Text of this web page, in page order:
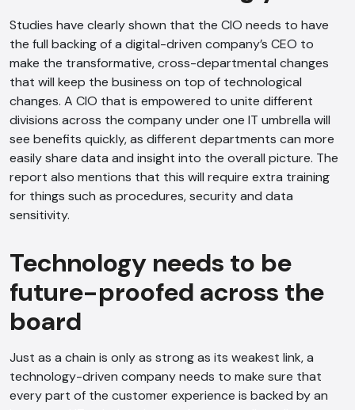
Studies have clearly shown that the CIO needs to have
the full backing of a digital-driven company’s CEO to
make the transformative, cross-departmental changes
that will keep the business on top of technological
changes. A CIO that is empowered to unite different
divisions across the company under one IT umbrella will
see benefits quickly, as different departments can more
easily share data and insight into the overall picture. The
report also mentions that this will require extra training
for things such as procedures, security and data
sensitivity.
Technology needs to be
future-proofed across the
board
Just as a chain is only as strong as its weakest link, a
technology-driven company needs to make sure that
every part of the customer experience is backed by an